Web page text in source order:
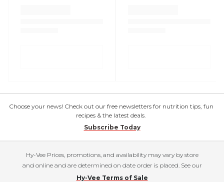
Choose your news! Check out our free newsletters for nutrition tips, fun
recipes & the latest deals.
Subscribe Today
Hy-Vee Prices, promotions, and availability may vary by store
and online and are determined on date order is placed. See our
Hy-Vee Terms of Sale